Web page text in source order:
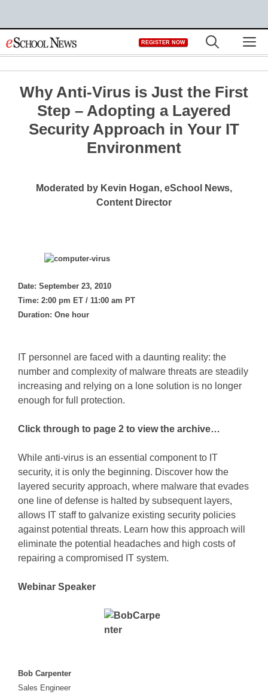
to
REGISTER NOW
Why Anti-Virus is Just the First
Step – Adopting a Layered
Security Approach in Your IT
Environment
Moderated by Kevin Hogan, eSchool News,
Content Director
Date: September 23, 2010
Time: 2:00 pm ET / 11:00 am PT
Duration: One hour
IT personnel are faced with a daunting reality: the
number and complexity of malware threats are steadily
increasing and relying on a lone solution is no longer
enough for full protection.
Click through to page 2 to view the archive…
While anti-virus is an essential component to IT
security, it is only the beginning. Discover how the
layered security approach, where malware that evades
one line of defense is halted by subsequent layers,
allows IT staff to galvanize existing security policies
against potential threats. Learn how this approach will
eliminate the potential headaches and high costs of
repairing a compromised IT system.
Webinar Speaker
Bob Carpenter
Sales Engineer